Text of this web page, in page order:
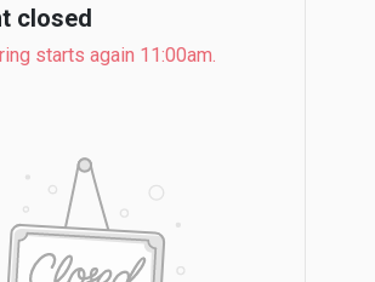
closed
starts again 11:00am.